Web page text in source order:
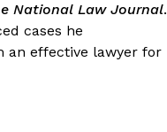
National Law Journal.
cases he
an effective lawyer for